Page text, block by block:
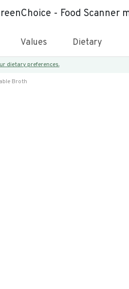
- Food Scanner
Values Dietary
dietary preferences.
Broth